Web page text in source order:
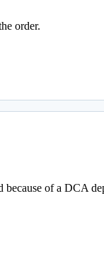
order.
because of a DCA